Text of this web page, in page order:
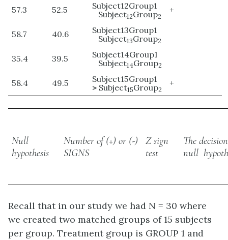
57.3 52.5
Subject12Group1
Subject12Group2
+
58.7 40.6
Subject13Group1
Subject13Group2
35.4 39.5
Subject14Group1
Subject14Group2
58.4 49.5
Subject15Group1
> Subject15Group2
+
Null
hypothesis
Number of (+) or (-)
SIGNS
Z sign
test
The
null
Recall that in our study we had N = 30 where
we created two matched groups of 15 subjects
per group. Treatment group is GROUP 1 and